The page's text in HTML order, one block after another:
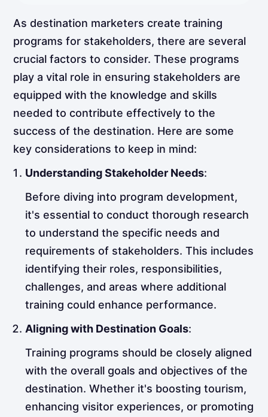
As destination marketers create training
programs for stakeholders, there are several
crucial factors to consider. These programs
play a vital role in ensuring stakeholders are
equipped with the knowledge and skills
needed to contribute effectively to the
success of the destination. Here are some
key considerations to keep in mind:
Understanding Stakeholder Needs:
Before diving into program development,
it's essential to conduct thorough research
to understand the specific needs and
requirements of stakeholders. This includes
identifying their roles, responsibilities,
challenges, and areas where additional
training could enhance performance.
Aligning with Destination Goals:
Training programs should be closely aligned
with the overall goals and objectives of the
destination. Whether it's boosting tourism,
enhancing visitor experiences, or promoting